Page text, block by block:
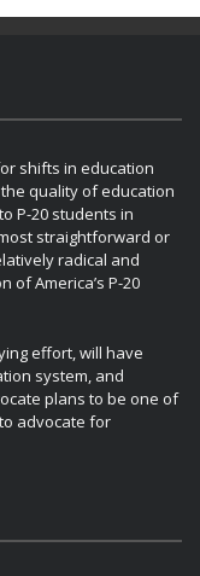
shifts in education
quality of education
P-20 students in
straightforward or
radical and
America’s P-20
effort, will have
system, and
plans to be one of
advocate for